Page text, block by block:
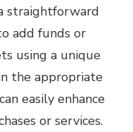
straightforward
add funds or
using a unique
the appropriate
easily enhance
or services.